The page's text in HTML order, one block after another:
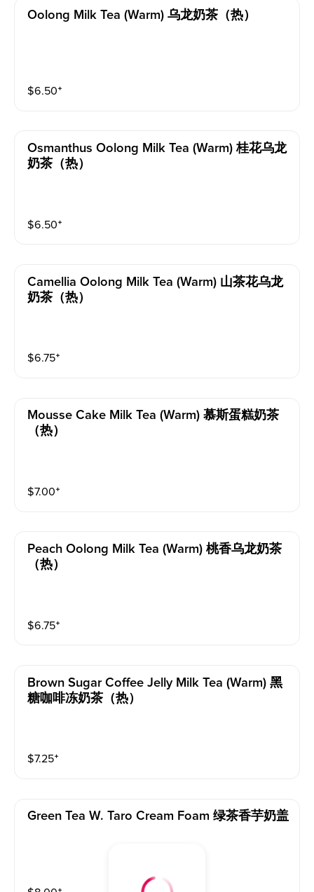
Oolong Milk Tea (warm) 乌龙奶茶（热）
$6.50⁺
Osmanthus Oolong Milk Tea (warm) 桂花乌龙
奶茶（热）
$6.50⁺
Camellia Oolong Milk Tea (warm) 山茶花乌龙
奶茶（热）
$6.75⁺
Mousse Cake Milk Tea (warm) 慕斯蛋糕奶茶
（热）
$7.00⁺
Peach Oolong Milk Tea (warm) 桃香乌龙奶茶
（热）
$6.75⁺
Brown Sugar Coffee Jelly Milk Tea (warm) 黑
糖咖啡冻奶茶（热）
$7.25⁺
Green Tea W. Taro Cream Foam 绿茶香芋奶盖